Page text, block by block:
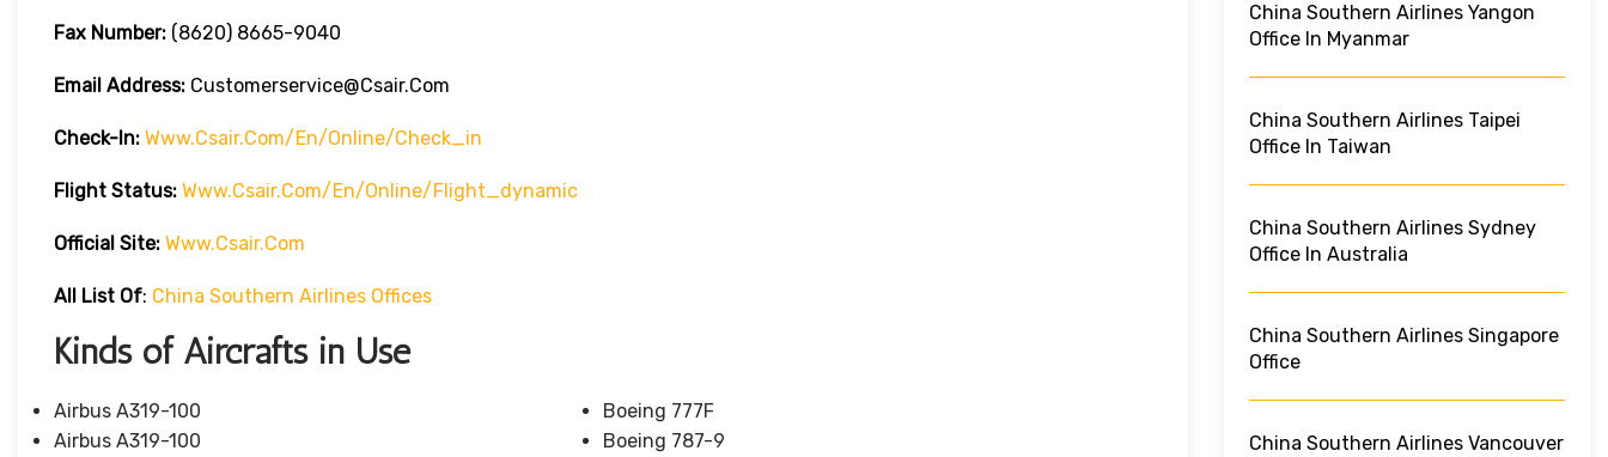
Fax Number: (8620) 8665-9040
Email Address: Customerservice@csair.com
Check-In: Www.csair.com/en/online/check_in
Flight Status: Www.csair.com/en/online/flight_dynamic
Official Site: Www.csair.com
All List Of: China Southern Airlines Offices
Kinds of Aircrafts in Use
Airbus A319-100
Airbus A319-100
Boeing 777F
Boeing 787-9
China Southern Airlines Yangon
Office In Myanmar
China Southern Airlines Taipei
Office In Taiwan
China Southern Airlines Sydney
Office In Australia
China Southern Airlines Singapore
Office
China Southern Airlines Vancouver